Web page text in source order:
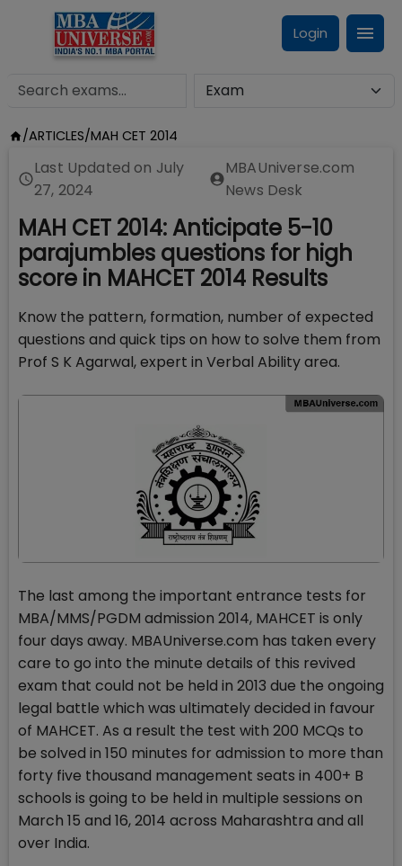
Login
/ARTICLES/MAH CET 2014
Last Updated on July
27, 2024
MBAUniverse.com
News Desk
MAH CET 2014: Anticipate 5-10
parajumbles questions for high
score in MAHCET 2014 Results
Know the pattern, formation, number of expected
questions and quick tips on how to solve them from
Prof S K Agarwal, expert in Verbal Ability area.
The last among the important entrance tests for
MBA/MMS/PGDM admission 2014, MAHCET is only
four days away. MBAUniverse.com has taken every
care to go into the minute details of this revived
exam that could not be held in 2013 due the ongoing
legal battle which was ultimately decided in favour
of MAHCET. As a result the test with 200 MCQs to
be solved in 150 minutes for admission to more than
forty five thousand management seats in 400+ B
schools is going to be held in multiple sessions on
March 15 and 16, 2014 across Maharashtra and all
over India.